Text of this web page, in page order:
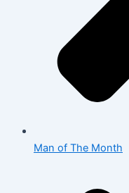
Man of The Month